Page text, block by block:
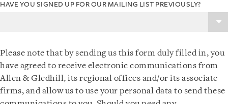
HAVE YOU SIGNED UP FOR OUR MAILING LIST PREVIOUSLY?
Please note that by sending us this form duly filled in, you
have agreed to receive electronic communications from
Allen & Gledhill, its regional offices and/or its associate
firms, and allow us to use your personal data to send these